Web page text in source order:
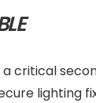
critical
lighting